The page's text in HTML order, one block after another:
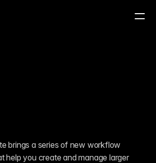
brings a series of new workflow
help you create and manage larger